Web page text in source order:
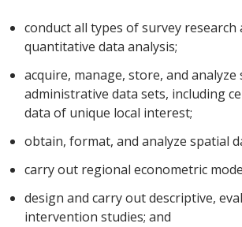
conduct all types of survey research
quantitative data analysis;
acquire, manage, store, and analyze
administrative data sets, including
data of unique local interest;
obtain, format, and analyze spatial
carry out regional econometric
design and carry out descriptive,
intervention studies; and